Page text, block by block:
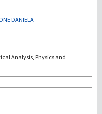
DANIELA
Analysis, Physics and